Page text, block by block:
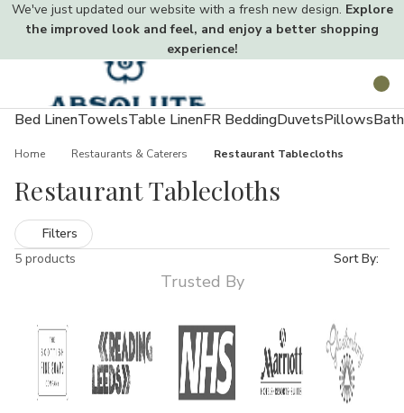
We've just updated our website with a fresh new design. Explore
the improved look and feel, and enjoy a better shopping
experience!
Toggle
menu
Bed LinenTowelsTable LinenFR BeddingDuvetsPillows
Home Restaurants & Caterers Restaurant Tablecloths
Restaurant Tablecloths
5 products Sort By:
Filters
Trusted By